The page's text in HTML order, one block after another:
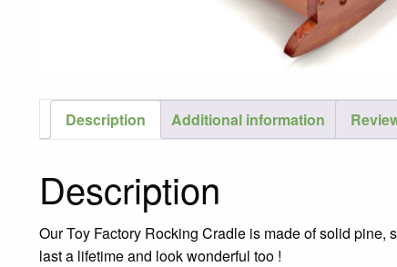
Description Additional information
Description
Our Toy Factory Rocking Cradle is made of solid
last a lifetime and look wonderful too !